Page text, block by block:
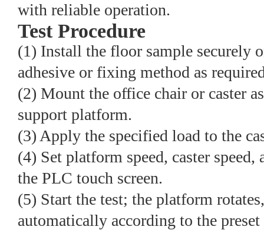
with reliable operation.
Test Procedure
(1) Install the floor sample securely
adhesive or fixing method as
(2) Mount the office chair or caster
support platform.
(3) Apply the specified load to the
(4) Set platform speed, caster speed,
the PLC touch screen.
(5) Start the test; the platform
automatically according to the